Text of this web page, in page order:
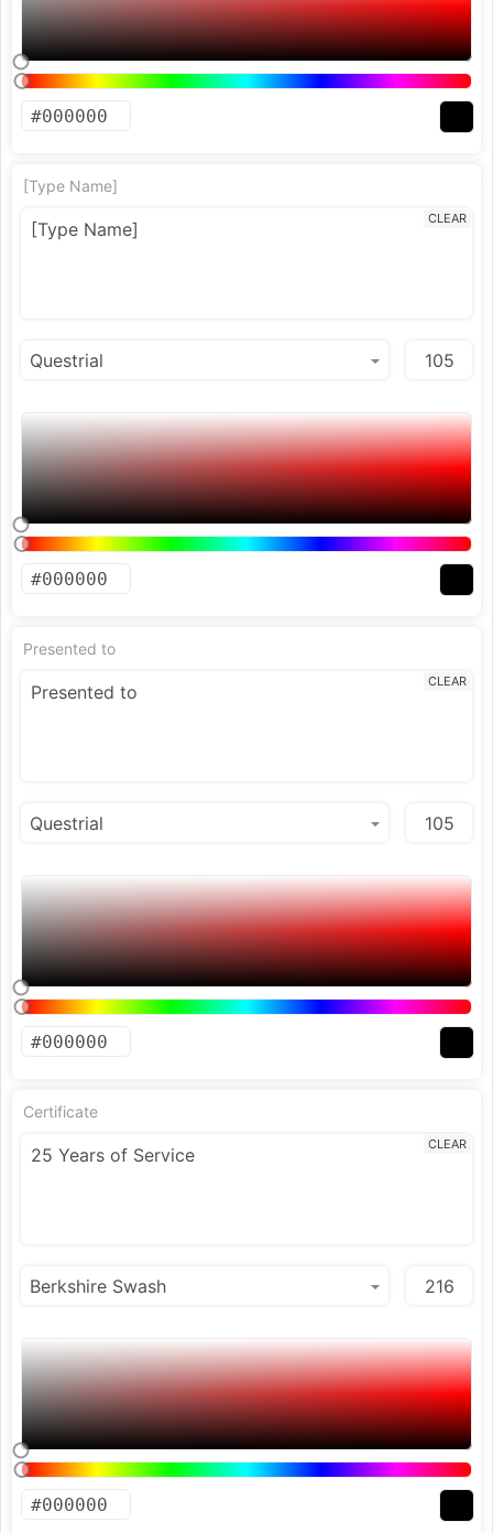
[Type Name]
CLEAR
Presented to
CLEAR
Certificate
CLEAR